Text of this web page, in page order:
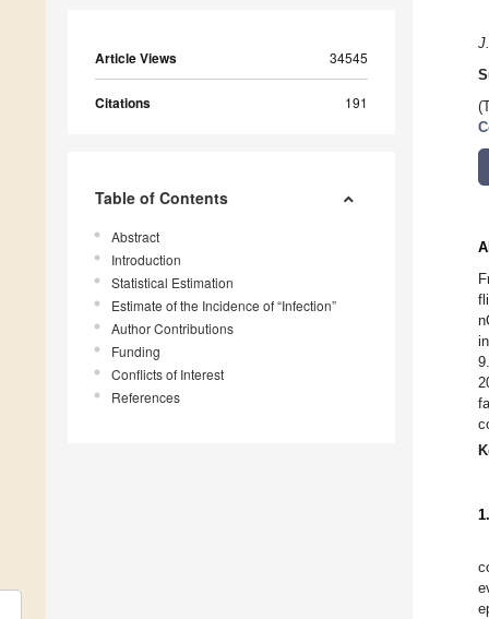
Article Views 34545
Citations 191
Table of Contents
Abstract
Introduction
Statistical Estimation
Estimate of the Incidence of “Infection”
Author Contributions
Funding
Conflicts of Interest
References